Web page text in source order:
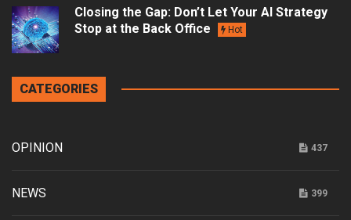
Closing the Gap: Don’t Let Your AI Strategy
Stop at the Back Office
Hot
CATEGORIES
OPINION 437
NEWS 399